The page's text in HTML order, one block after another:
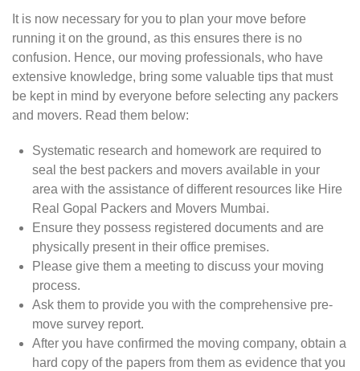
It is now necessary for you to plan your move before
running it on the ground, as this ensures there is no
confusion. Hence, our moving professionals, who have
extensive knowledge, bring some valuable tips that must
be kept in mind by everyone before selecting any packers
and movers. Read them below:
Systematic research and homework are required to
seal the best packers and movers available in your
area with the assistance of different resources like Hire
Real Gopal Packers and Movers Mumbai.
Ensure they possess registered documents and are
physically present in their office premises.
Please give them a meeting to discuss your moving
process.
Ask them to provide you with the comprehensive pre-
move survey report.
After you have confirmed the moving company, obtain a
hard copy of the papers from them as evidence that you